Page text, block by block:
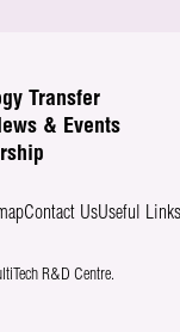
Transfer
& Events
Contact UsUseful Links
R&D Centre.